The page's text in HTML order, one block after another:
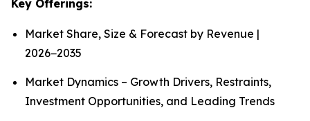
Key Offerings:
Market Share, Size & Forecast by Revenue |
2026−2035
Market Dynamics – Growth Drivers, Restraints,
Investment Opportunities, and Leading Trends